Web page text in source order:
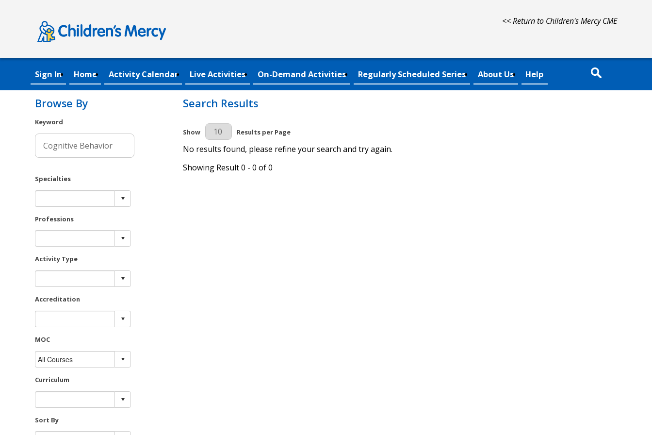
<< Return to Children's Mercy CME
Sign In Home Activity Calendar Live Activities On-Demand Activities Regularly Scheduled Series About Us Help
Browse By
Keyword
Specialties
Professions
Activity Type
Accreditation
MOC
Curriculum
Sort By
Search Results
Results Per Page
Show Results per Page
No results found, please refine your search and try again.
Showing Result 0 - 0 of 0